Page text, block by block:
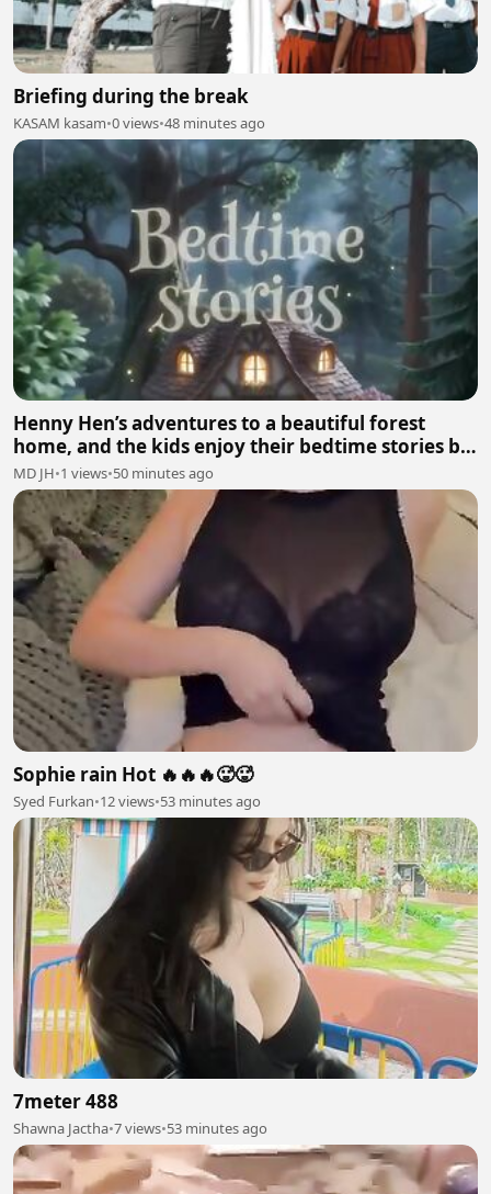
Briefing during the break
KASAM kasam•0 views•48 minutes ago
Henny Hen’s adventures to a beautiful forest
home, and the kids enjoy their bedtime stories by
mumma hen🐓
MD JH•1 views•50 minutes ago
Sophie rain Hot 🔥🔥🔥🥵🥵
Syed Furkan•12 views•53 minutes ago
7meter 488
Shawna Jactha•7 views•53 minutes ago